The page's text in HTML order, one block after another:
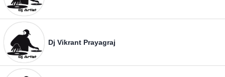
Dj Vikrant Prayagraj